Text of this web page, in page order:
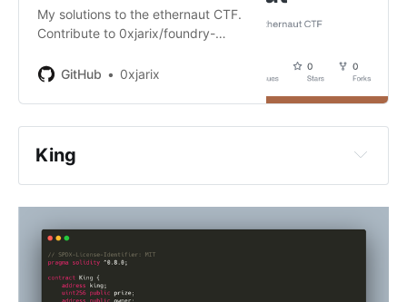
aren't ready for this challenge yet
and that is most probably due to
read the codebase, maybe not
enough times, you had some
assumptions maybe, you might
have identified some entrypoints or
My solutions to the ethernaut CTF.
Contribute to 0xjarix/foundry-
an account on GitHub.
GitHub 0xjarix
King